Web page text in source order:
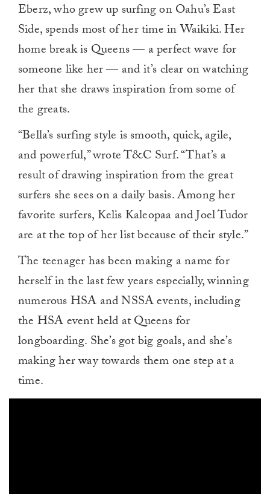
Eberz, who grew up surfing on Oahu’s East
Side, spends most of her time in Waikiki. Her
home break is Queens — a perfect wave for
someone like her — and it’s clear on watching
her that she draws inspiration from some of
the greats.
“Bella’s surfing style is smooth, quick, agile,
and powerful,” wrote T&C Surf. “That’s a
result of drawing inspiration from the great
surfers she sees on a daily basis. Among her
favorite surfers, Kelis Kaleopaa and Joel Tudor
are at the top of her list because of their style.”
The teenager has been making a name for
herself in the last few years especially, winning
numerous HSA and NSSA events, including
the HSA event held at Queens for
longboarding. She’s got big goals, and she’s
making her way towards them one step at a
time.